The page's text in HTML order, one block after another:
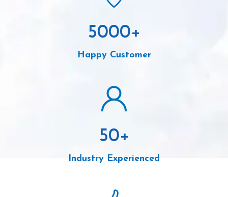
5000+
Happy Customer
50+
Industry Experienced